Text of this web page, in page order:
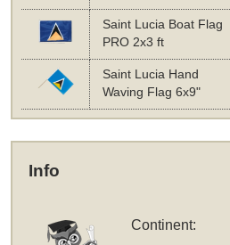
Saint Lucia Boat Flag
PRO 2x3 ft
Saint Lucia Hand
Waving Flag 6x9"
Info
Continent: